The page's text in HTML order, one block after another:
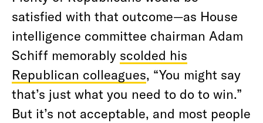
satisfied with that outcome—as House
intelligence committee chairman Adam
Schiff memorably scolded his
Republican colleagues, “You might say
that’s just what you need to do to win.”
But it’s not acceptable, and most people